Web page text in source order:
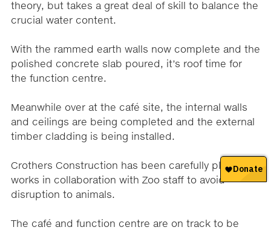
theory, but takes a great deal of skill to balance the
crucial water content.
With the rammed earth walls now complete and the
polished concrete slab poured, it’s roof time for
the function centre.
Meanwhile over at the café site, the internal walls
and ceilings are being completed and the external
timber cladding is being installed.
Crothers Construction has been carefully planning
works in collaboration with Zoo staff to avoid
disruption to animals.
The café and function centre are on track to be